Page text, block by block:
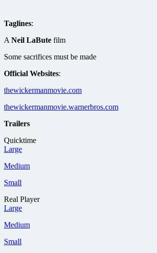
Taglines:
A Neil LaBute film
Some sacrifices must be made
Official Websites:
thewickermanmovie.com
thewickermanmovie.warnerbros.com
Trailers
Quicktime
Large
Medium
Small
Real Player
Large
Medium
Small